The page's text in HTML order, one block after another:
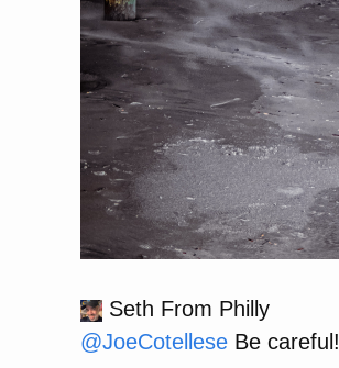
Seth From Philly
@JoeCotellese Be careful!